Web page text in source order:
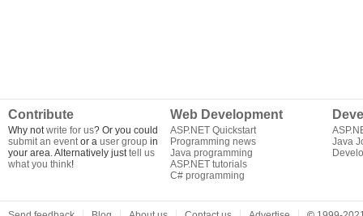
Contribute
Why notwrite for us? Or you could
submit an eventor a user group in
your area. Alternatively justtell us
what you think!
Web Development
ASP.NET Quickstart
Programming news
Java programming
ASP.NET tutorials
C# programming
Java